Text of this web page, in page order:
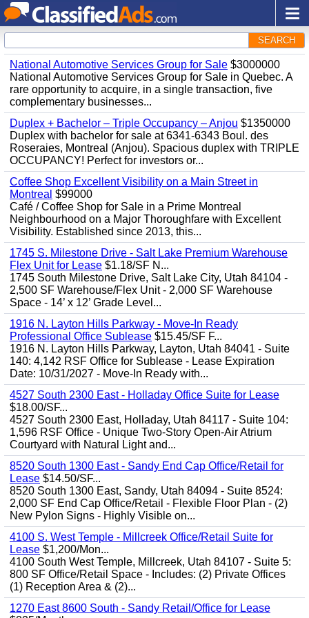
SEARCH
National Automotive Services Group for Sale $3000000
National Automotive Services Group for Sale in Quebec. A
rare opportunity to acquire, in a single transaction, five
complementary businesses...
Duplex + Bachelor – Triple Occupancy – Anjou $1350000
Duplex with bachelor for sale at 6341-6343 Boul. des
Roseraies, Montreal (Anjou). Spacious duplex with TRIPLE
OCCUPANCY! Perfect for investors or...
Coffee Shop Excellent Visibility on a Main Street in
Montreal $99000
Café / Coffee Shop for Sale in a Prime Montreal
Neighbourhood on a Major Thoroughfare with Excellent
Visibility. Established since 2013, this...
1745 S. Milestone Drive - Salt Lake Premium Warehouse
Flex Unit for Lease $1.18/SF N...
1745 South Milestone Drive, Salt Lake City, Utah 84104 -
2,500 SF Warehouse/Flex Unit - 2,000 SF Warehouse
Space - 14’ x 12’ Grade Level...
1916 N. Layton Hills Parkway - Move-In Ready
Professional Office Sublease $15.45/SF F...
1916 N. Layton Hills Parkway, Layton, Utah 84041 - Suite
140: 4,142 RSF Office for Sublease - Lease Expiration
Date: 10/31/2027 - Move-In Ready with...
4527 South 2300 East - Holladay Office Suite for Lease
$18.00/SF...
4527 South 2300 East, Holladay, Utah 84117 - Suite 104:
1,596 RSF Office - Unique Two-Story Open-Air Atrium
Courtyard with Natural Light and...
8520 South 1300 East - Sandy End Cap Office/Retail for
Lease $14.50/SF...
8520 South 1300 East, Sandy, Utah 84094 - Suite 8524:
2,000 SF End Cap Office/Retail - Flexible Floor Plan - (2)
New Pylon Signs - Highly Visible on...
4100 S. West Temple - Millcreek Office/Retail Suite for
Lease $1,200/Mon...
4100 South West Temple, Millcreek, Utah 84107 - Suite 5:
800 SF Office/Retail Space - Includes: (2) Private Offices
(1) Reception Area & (2)...
1270 East 8600 South - Sandy Retail/Office for Lease